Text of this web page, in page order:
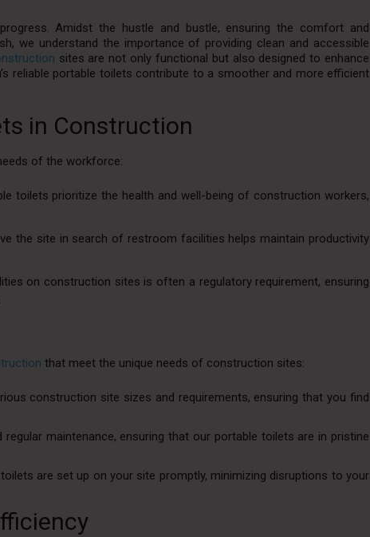
Amidst the hustle and bustle, ensuring the comfort and
we understand the importance of providing clean and accessible
sites are not only functional but also designed to enhance
reliable portable toilets contribute to a smoother and more efficient
in Construction
of the workforce:
toilets prioritize the health and well-being of construction workers,
the site in search of restroom facilities helps maintain productivity
on construction sites is often a regulatory requirement, ensuring
that meet the unique needs of construction sites:
construction site sizes and requirements, ensuring that you find
maintenance, ensuring that our portable toilets are in pristine
are set up on your site promptly, minimizing disruptions to your